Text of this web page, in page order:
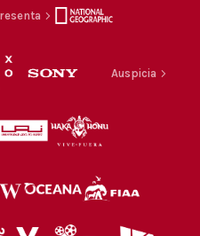
Auspicia